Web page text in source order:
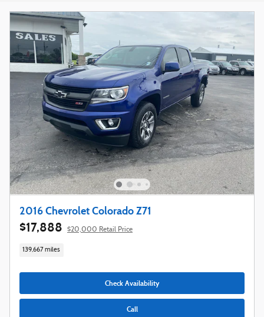
2016 Chevrolet Colorado Z71
$17,888 $20,000 Retail Price
139,667 miles
Check Availability
Call